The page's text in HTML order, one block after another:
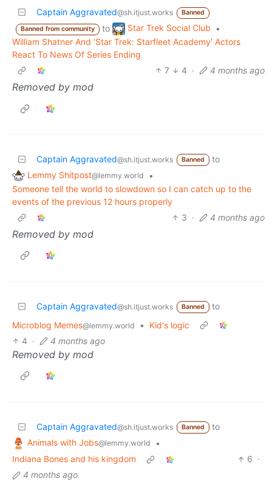
Captain Aggravated@sh.itjust.works Banned
Banned from community to Star Trek Social Club
•
William Shatner And ‘Star Trek: Starfleet Academy’ Actors
React To News Of Series Ending
7
4 · 4 months ago
Removed by mod
Captain Aggravated@sh.itjust.works Banned
to
Lemmy Shitpost@lemmy.world
•
Someone tell the world to slowdown so I can catch up to the
events of the previous 12 hours properly
3 · 4 months ago
Removed by mod
Captain Aggravated@sh.itjust.works Banned
to
Microblog Memes@lemmy.world •
Kid's logic
4 · 4 months ago
Removed by mod
Captain Aggravated@sh.itjust.works Banned
to
Animals with Jobs@lemmy.world
•
Indiana Bones and his kingdom
6 ·
4 months ago